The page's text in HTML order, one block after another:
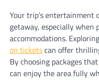
Your trip’s entertainment
getaway, especially when
accommodations. Exploring
on ticketscan offer
By choosing packages
can enjoy the area fully